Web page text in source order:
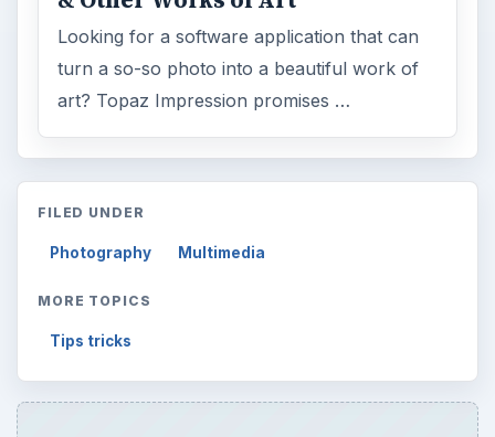
Looking for a software application that can
turn a so-so photo into a beautiful work of
art? Topaz Impression promises …
FILED UNDER
Photography Multimedia
MORE TOPICS
Tips tricks